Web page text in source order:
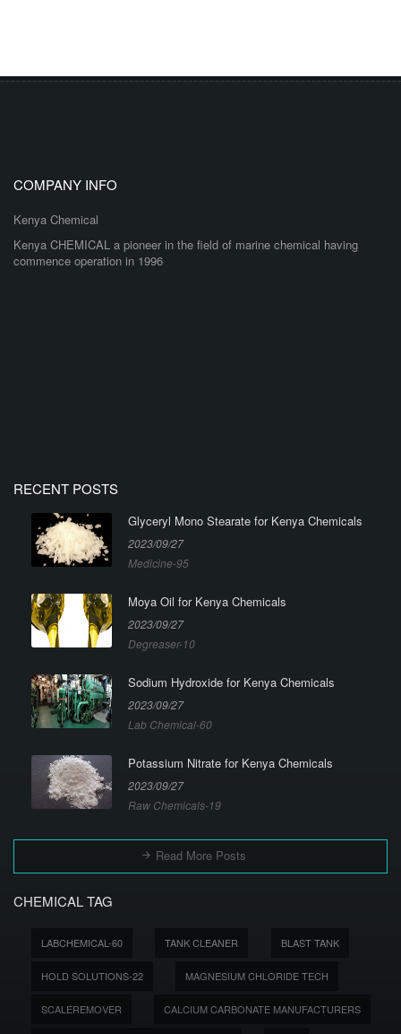
COMPANY INFO
Kenya Chemical
Kenya CHEMICAL a pioneer in the field of marine chemical having
commence operation in 1996
RECENT POSTS
Glyceryl Mono Stearate for Kenya Chemicals
2023/09/27
Medicine-95
Moya Oil for Kenya Chemicals
2023/09/27
Degreaser-10
Sodium Hydroxide for Kenya Chemicals
2023/09/27
Lab Chemical-60
Potassium Nitrate for Kenya Chemicals
2023/09/27
Raw Chemicals-19
Read More Posts
CHEMICAL TAG
LABCHEMICAL-60 TANK CLEANER BLAST TANK
HOLD SOLUTIONS-22 MAGNESIUM CHLORIDE TECH
SCALEREMOVER CALCIUM CARBONATE MANUFACTURERS